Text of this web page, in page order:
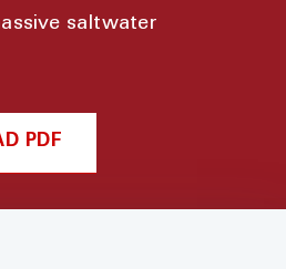
saltwater
PDF